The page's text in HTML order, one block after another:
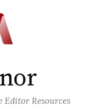
Editor Resources